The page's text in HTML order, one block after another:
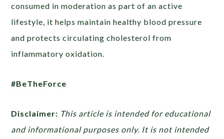
consumed in moderation as part of an active
lifestyle, it helps maintain healthy blood pressure
and protects circulating cholesterol from
inflammatory oxidation.
#BeTheForce
Disclaimer: This article is intended for educational
and informational purposes only. It is not intended